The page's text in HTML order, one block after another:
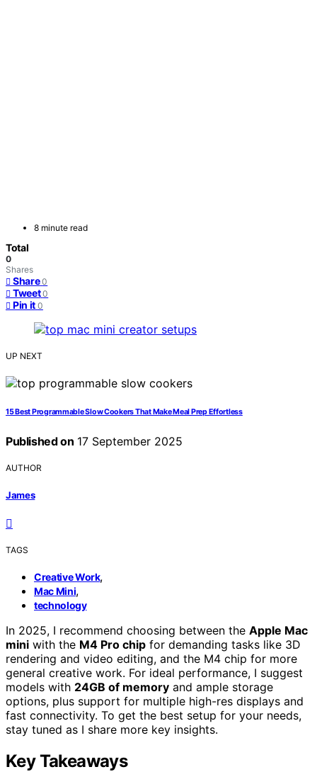
8 minute read
Total
0
Shares
Share 0
Tweet 0
Pin it 0
UP NEXT
15 Best Programmable Slow Cookers That Make Meal Prep Effortless
Published on 17 September 2025
AUTHOR
James
TAGS
Creative Work,
Mac Mini,
technology
In 2025, I recommend choosing between the Apple Mac
mini with the M4 Pro chip for demanding tasks like 3D
rendering and video editing, and the M4 chip for more
general creative work. For ideal performance, I suggest
models with 24GB of memory and ample storage
options, plus support for multiple high-res displays and
fast connectivity. To get the best setup for your needs,
stay tuned as I share more key insights.
Key Takeaways